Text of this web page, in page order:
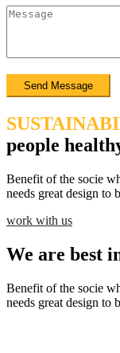
people
Benefit of the socie
needs great design to
work with us
We are best
Benefit of the socie
needs great design to